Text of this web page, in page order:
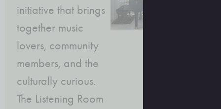
initiative that brings
together music
lovers, community
members, and the
culturally curious.
The Listening Room